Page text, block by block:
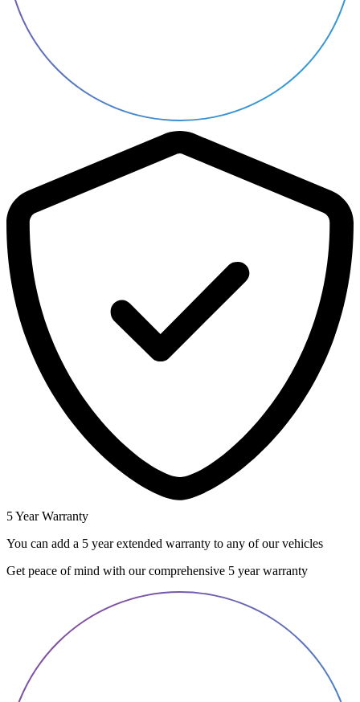
5 Year Warranty
You can add a 5 year extended warranty to any of our vehicles
Get peace of mind with our comprehensive 5 year warranty